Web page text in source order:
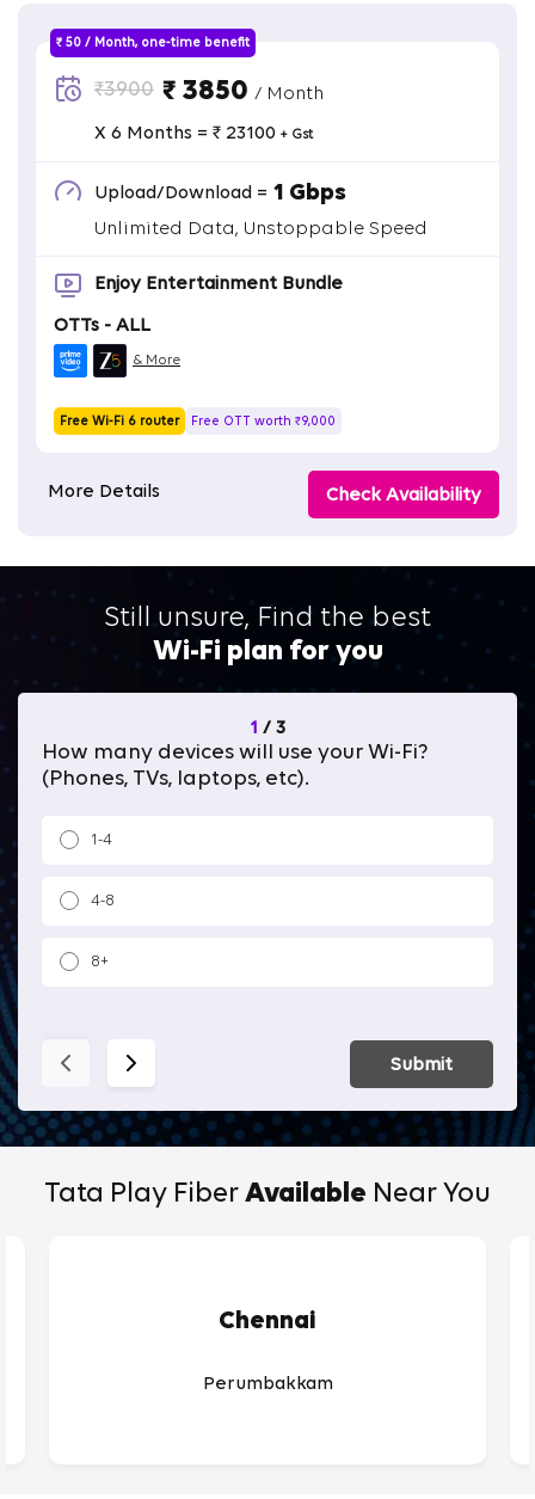
₹ 50 / Month, one-time benefit
₹3900 ₹ 3850 / Month
X 6 Months = ₹ 23100 + Gst
Upload/Download = 1 Gbps
Unlimited Data, Unstoppable Speed
Enjoy Entertainment Bundle
OTTs - ALL
& More
Free Wi-Fi 6 router Free OTT worth ₹9,000
More Details Check Availability
Still unsure, Find the best
Wi-Fi plan for you
1 / 3
How many devices will use your Wi-Fi?
(Phones, TVs, laptops, etc).
1-4
4-8
8+
Submit
Tata Play Fiber Available Near You
Chennai
Perumbakkam